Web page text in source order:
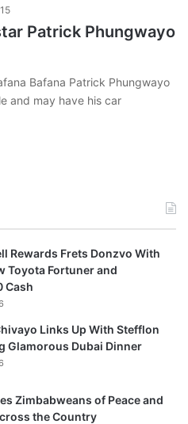
Patrick Phungwayo
Bafana Patrick Phungwayo
and may have his car
Rewards Frets Donzvo With
Toyota Fortuner and
Cash
Links Up With Stefflon
Glamorous Dubai Dinner
Zimbabweans of Peace and
the Country